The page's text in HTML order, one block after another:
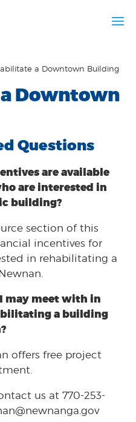
a Downtown Building
Downtown
Questions
are available
are interested in
building?
section of this
incentives for
in rehabilitating a
may meet with in
a building
offers free project
us at 770-253-